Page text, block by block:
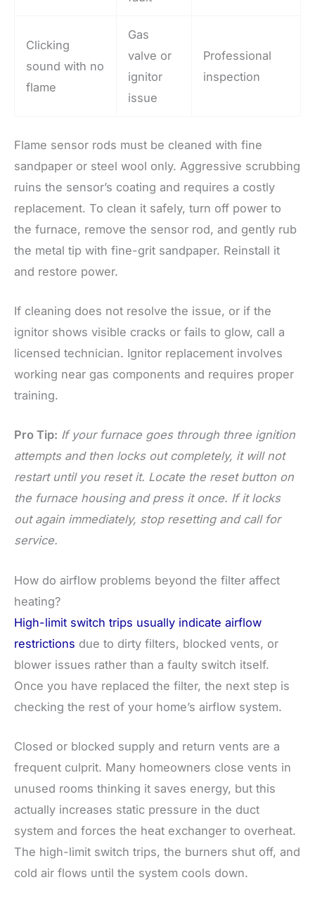
Clicking
sound with no
flame
Gas
valve or
ignitor
issue
Professional
inspection
Flame sensor rods must be cleaned with fine
sandpaper or steel wool only. Aggressive scrubbing
ruins the sensor’s coating and requires a costly
replacement. To clean it safely, turn off power to
the furnace, remove the sensor rod, and gently rub
the metal tip with fine-grit sandpaper. Reinstall it
and restore power.
If cleaning does not resolve the issue, or if the
ignitor shows visible cracks or fails to glow, call a
licensed technician. Ignitor replacement involves
working near gas components and requires proper
training.
Pro Tip: If your furnace goes through three ignition
attempts and then locks out completely, it will not
restart until you reset it. Locate the reset button on
the furnace housing and press it once. If it locks
out again immediately, stop resetting and call for
service.
How do airflow problems beyond the filter affect
heating?
High-limit switch trips usually indicate airflow
restrictions due to dirty filters, blocked vents, or
blower issues rather than a faulty switch itself.
Once you have replaced the filter, the next step is
checking the rest of your home’s airflow system.
Closed or blocked supply and return vents are a
frequent culprit. Many homeowners close vents in
unused rooms thinking it saves energy, but this
actually increases static pressure in the duct
system and forces the heat exchanger to overheat.
The high-limit switch trips, the burners shut off, and
cold air flows until the system cools down.